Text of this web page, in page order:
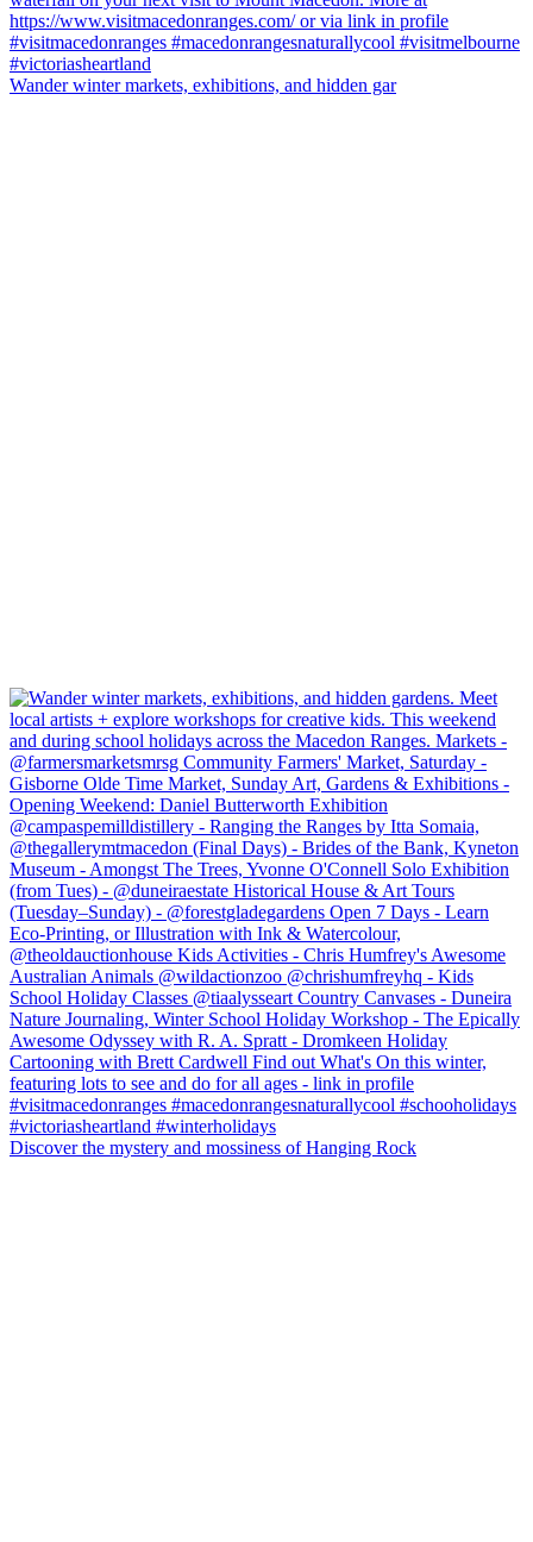
Wander winter markets, exhibitions, and hidden gar
Discover the mystery and mossiness of Hanging Rock